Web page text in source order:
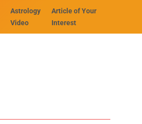
Astrology
Video
Article of Your
Interest